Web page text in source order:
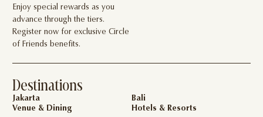
Enjoy special rewards as you
advance through the tiers.
Register now for exclusive Circle
of Friends benefits.
Destinations
Jakarta
Venue & Dining
Bali
Hotels & Resorts